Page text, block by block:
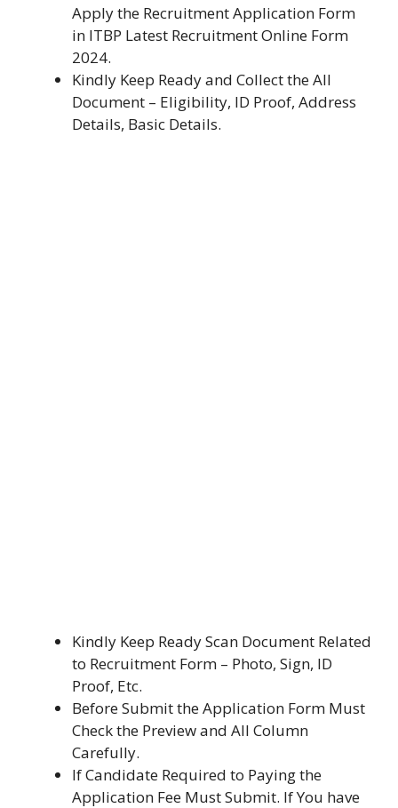
Apply the Recruitment Application Form
in ITBP Latest Recruitment Online Form
2024.
Kindly Keep Ready and Collect the All
Document – Eligibility, ID Proof, Address
Details, Basic Details.
Kindly Keep Ready Scan Document Related
to Recruitment Form – Photo, Sign, ID
Proof, Etc.
Before Submit the Application Form Must
Check the Preview and All Column
Carefully.
If Candidate Required to Paying the
Application Fee Must Submit. If You have